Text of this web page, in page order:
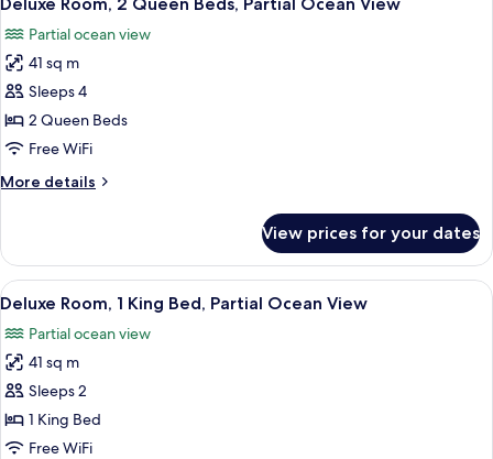
Accessible,
Bathtub
all
photos
for
Deluxe
Room,
2
Beds,
View
Partial ocean view
41 sq m
Sleeps 4
2 Queen Beds
Free WiFi
More details
More
Room,
Queen
Partial
Ocean
View
View prices for your dates
View
all
photos
for
Deluxe
Room,
1
A hotel room with a large bed, a
12
Deluxe Room, 1 King Bed, Partial Ocean View
Partial ocean view
41 sq m
Sleeps 2
1 King Bed
Free WiFi